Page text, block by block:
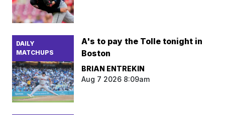
DAILY
MATCHUPS
A's to pay the Tolle tonight in
Boston
BRIAN ENTREKIN
Aug 7 2026 8:09am